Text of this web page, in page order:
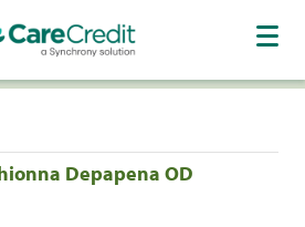
Depapena OD